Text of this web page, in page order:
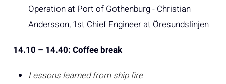
Operation at Port of Gothenburg - Christian
Andersson, 1st Chief Engineer at Öresundslinjen
14.10 – 14.40: Coffee break
Lessons learned from ship fire